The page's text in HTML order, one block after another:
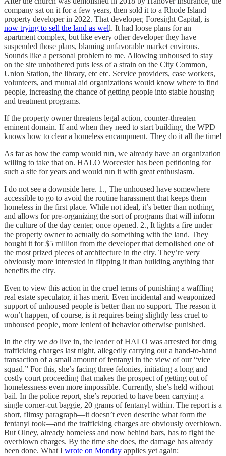
company sat on it for a few years, then sold it to a Rhode Island
property developer in 2022. That developer, Foresight Capital, is
now trying to sell the land as well. It had loose plans for an
apartment complex, but like every other developer they have
suspended those plans, blaming unfavorable market environs.
Sounds like a personal problem to me. Allowing unhoused to stay
on the site unbothered puts less of a strain on the City Common,
Union Station, the library, etc etc. Service providers, case workers,
volunteers, and mutual aid organizations would know where to find
people, increasing the chance of getting people into stable housing
and treatment programs.
If the property owner threatens legal action, counter-threaten
eminent domain. If and when they need to start building, the WPD
knows how to clear a homeless encampment. They do it all the time!
As far as how the camp would run, we already have an organization
willing to take that on. HALO Worcester has been petitioning for
such a site for years and would run it with great enthusiasm.
I do not see a downside here. 1., The unhoused have somewhere
accessible to go to avoid the routine harassment that keeps them
homeless in the first place. While not ideal, it’s better than nothing,
and allows for pre-organizing the sort of programs that will inform
the culture of the day center, once opened. 2., It lights a fire under
the property owner to actually do something with the land. They
bought it for $5 million from the developer that demolished one of
the most prized pieces of architecture in the city. They’re very
obviously more interested in flipping it than building anything that
benefits the city.
Even to view this action in the cruel terms of punishing a waffling
real estate speculator, it has merit. Even incidental and weaponized
support of unhoused people is better than no support. The reason it
won’t happen, of course, is it requires being slightly less cruel to
unhoused people, more lenient of behavior otherwise punished.
In the city we do live in, the leader of HALO was arrested for drug
trafficking charges last night, allegedly carrying out a hand-to-hand
transaction of a small amount of fentanyl in the view of our “vice
squad.” For this, she’s facing three felonies, initiating a long and
costly court proceeding that makes the prospect of getting out of
homelessness even more impossible. Currently, she’s held without
bail. In the police report, she’s reported to have been carrying a
single corner-cut baggie, 20 grams of fentanyl within. The report is a
short, flimsy paragraph—it doesn’t even describe what form the
fentanyl took—and the trafficking charges are obviously overblown.
But Olney, already homeless and now behind bars, has to fight the
overblown charges. By the time she does, the damage has already
been done. What I wrote on Monday applies yet again: